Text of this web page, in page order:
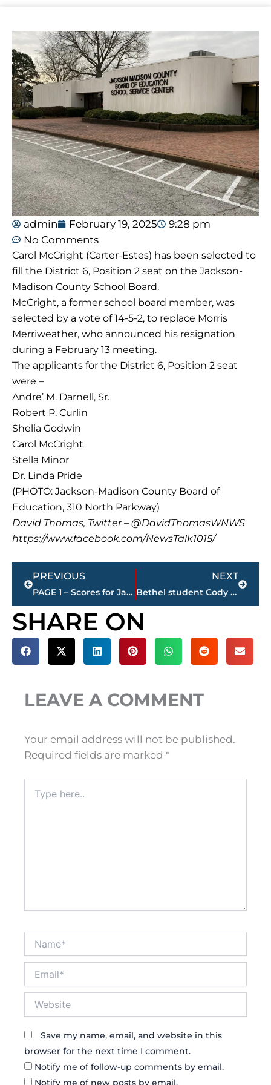
admin February 19, 2025
9:28 pm
No Comments
Carol McCright (Carter-Estes) has been selected to
fill the District 6, Position 2 seat on the Jackson-
Madison County School Board.
McCright, a former school board member, was
selected by a vote of 14-5-2, to replace Morris
Merriweather, who announced his resignation
during a February 13 meeting.
The applicants for the District 6, Position 2 seat
were –
Andre’ M. Darnell, Sr.
Robert P. Curlin
Shelia Godwin
Carol McCright
Stella Minor
Dr. Linda Pride
(PHOTO: Jackson-Madison County Board of
Education, 310 North Parkway)
David Thomas, Twitter – @DavidThomasWNWS
https://www.facebook.com/NewsTalk1015/
Prev
PREVIOUS
PAGE 1 – Scores for Jackson restaurants – sponsored by KC FINN’S
NEXT
Bethel student Cody Huff places in Bassmaster Classic – World’s Largest Bass Fishing Event
Next
SHARE ON
LEAVE A COMMENT
Your email address will not be published.
Required fields are marked *
here..
Save my name, email, and website in this
browser for the next time I comment.
Notify me of follow-up comments by email.
Notify me of new posts by email.